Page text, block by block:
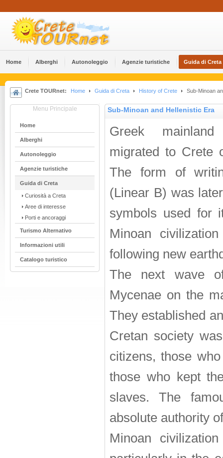
Home Alberghi Αutonoleggio Agenzie turistiche Guida di Creta
Crete TOURnet: Home Guida di Creta History of Crete Sub-Minoan
Menu Principale
Home
Alberghi
Αutonoleggio
Agenzie turistiche
Guida di Creta
Curiosità a Creta
Aree di interesse
Porti e ancoraggi
Turismo Alternativo
Informazioni utili
Catalogo turistico
Sub-Minoan and Hellenistic Era
Greek
migrated to Crete
The form of
(Linear B) was
symbols used for
Minoan
following new
The next wave
Mycenae on the
They established
Cretan society
citizens, those
those who kept
slaves. The
absolute authority
Minoan